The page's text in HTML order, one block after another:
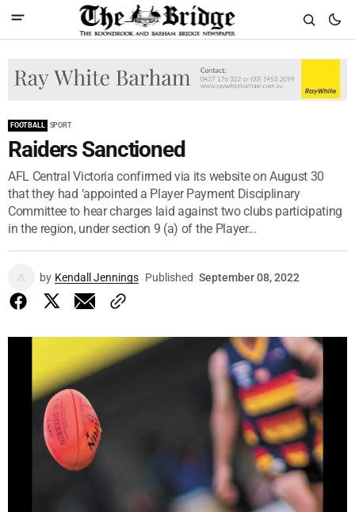
FOOTBALL SPORT
Raiders Sanctioned
AFL Central Victoria confirmed via its website on August 30
that they had ‘appointed a Player Payment Disciplinary
Committee to hear charges laid against two clubs participating
in the region, under section 9 (a) of the Player...
by Kendall Jennings Published September 08, 2022